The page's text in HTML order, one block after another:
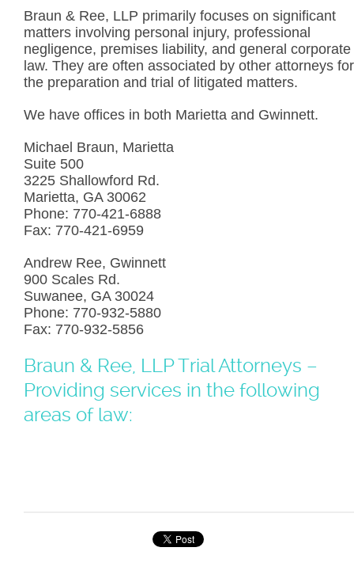
Braun & Ree, LLP primarily focuses on significant
matters involving personal injury, professional
negligence, premises liability, and general corporate
law. They are often associated by other attorneys for
the preparation and trial of litigated matters.
We have offices in both Marietta and Gwinnett.
Michael Braun, Marietta
Suite 500
3225 Shallowford Rd.
Marietta, GA 30062
Phone: 770-421-6888
Fax: 770-421-6959
Andrew Ree, Gwinnett
900 Scales Rd.
Suwanee, GA 30024
Phone: 770-932-5880
Fax: 770-932-5856
Braun & Ree, LLP Trial Attorneys –
Providing services in the following
areas of law: